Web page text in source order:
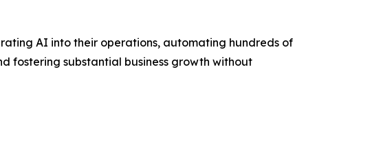
AI into their operations, automating hundreds of
fostering substantial business growth without